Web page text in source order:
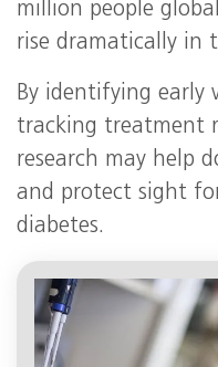
million people
rise dramatically in
By identifying early
tracking treatment
research may help
and protect sight
diabetes.